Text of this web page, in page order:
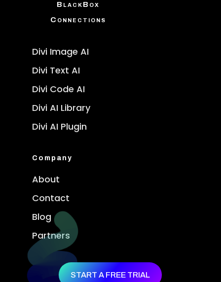
BlackBox
Connections
Divi Image AI
Divi Text AI
Divi Code AI
Divi AI Library
Divi AI Plugin
Company
About
Contact
Blog
Partners
START A FREE TRIAL